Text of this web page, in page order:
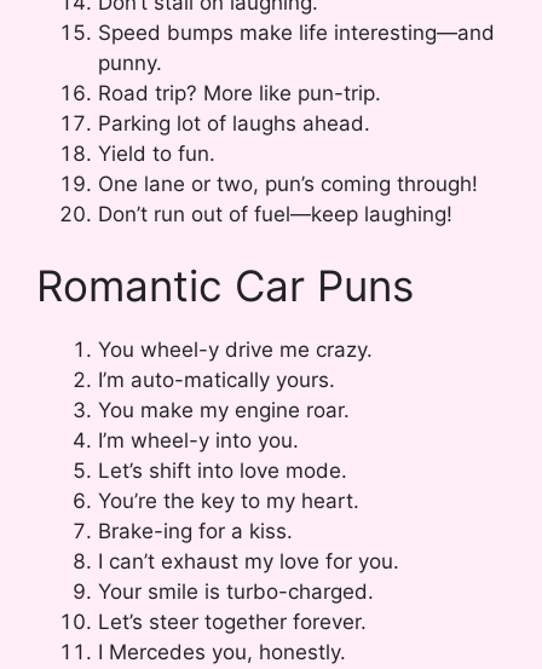
Speed bumps make life interesting—and
punny.
Road trip? More like pun-trip.
Parking lot of laughs ahead.
Yield to fun.
One lane or two, pun’s coming through!
Don’t run out of fuel—keep laughing!
Romantic Car Puns
You wheel-y drive me crazy.
I’m auto-matically yours.
You make my engine roar.
I’m wheel-y into you.
Let’s shift into love mode.
You’re the key to my heart.
Brake-ing for a kiss.
I can’t exhaust my love for you.
Your smile is turbo-charged.
Let’s steer together forever.
I Mercedes you, honestly.